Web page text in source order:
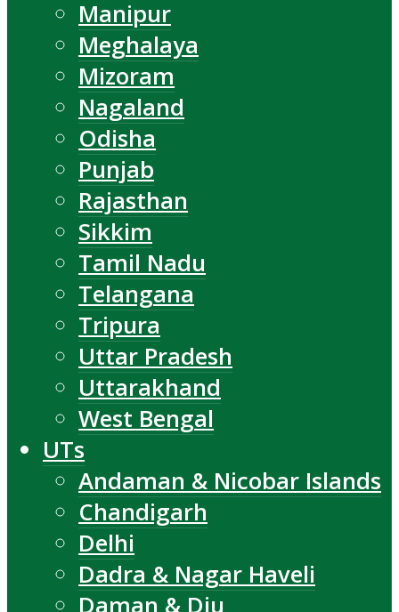
Manipur
Meghalaya
Mizoram
Nagaland
Odisha
Punjab
Rajasthan
Sikkim
Tamil Nadu
Telangana
Tripura
Uttar Pradesh
Uttarakhand
West Bengal
UTs
Andaman & Nicobar Islands
Chandigarh
Delhi
Dadra & Nagar Haveli
Daman & Diu